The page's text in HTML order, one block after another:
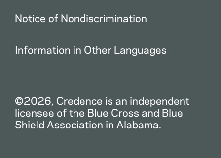
Notice of Nondiscrimination
Information in Other Languages
©2026, Credence is an independent
licensee of the Blue Cross and Blue
Shield Association in Alabama.